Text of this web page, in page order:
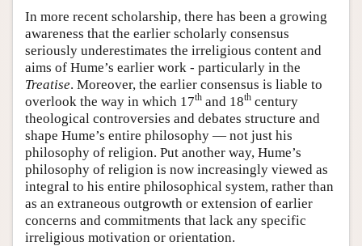
In more recent scholarship, there has been a growing
awareness that the earlier scholarly consensus
seriously underestimates the irreligious content and
aims of Hume’s earlier work - particularly in the
Treatise. Moreover, the earlier consensus is liable to
overlook the way in which 17th and 18th century
theological controversies and debates structure and
shape Hume’s entire philosophy — not just his
philosophy of religion. Put another way, Hume’s
philosophy of religion is now increasingly viewed as
integral to his entire philosophical system, rather than
as an extraneous outgrowth or extension of earlier
concerns and commitments that lack any specific
irreligious motivation or orientation.